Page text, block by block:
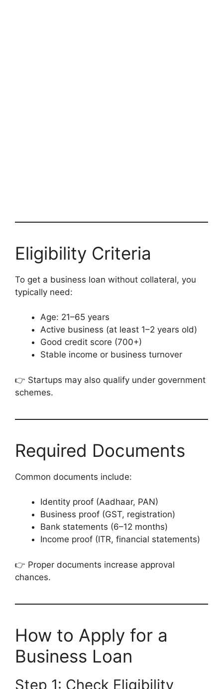
Eligibility Criteria
To get a business loan without collateral, you
typically need:
Age: 21–65 years
Active business (at least 1–2 years old)
Good credit score (700+)
Stable income or business turnover
👉 Startups may also qualify under government
schemes.
Required Documents
Common documents include:
Identity proof (Aadhaar, PAN)
Business proof (GST, registration)
Bank statements (6–12 months)
Income proof (ITR, financial statements)
👉 Proper documents increase approval
chances.
How to Apply for a
Business Loan
Step 1: Check Eligibility